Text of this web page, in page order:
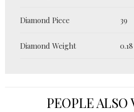
Diamond Piece 39
Diamond Weight 0.18
PEOPLE ALSO